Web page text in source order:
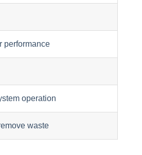
performance
operation
waste